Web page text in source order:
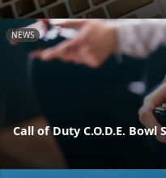
NEWS
Call of Duty C.O.D.E.